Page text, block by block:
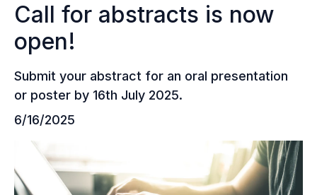
Call for abstracts is now
open!
Submit your abstract for an oral presentation
or poster by 16th July 2025.
6/16/2025